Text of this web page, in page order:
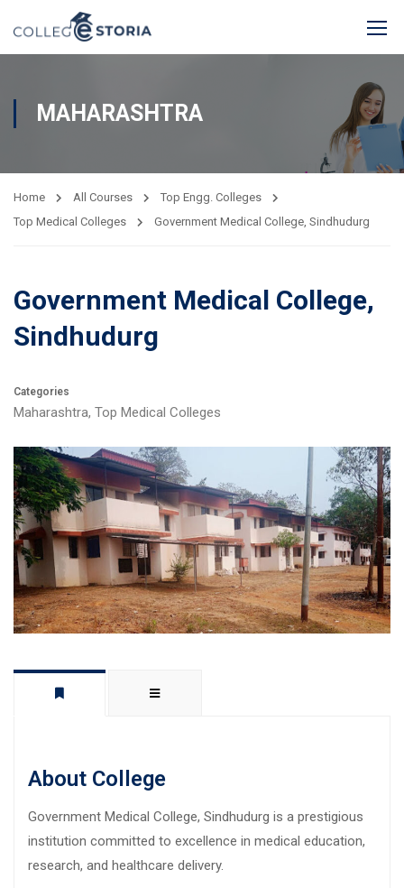
MAHARASHTRA
Home All Courses
Top Engg. Colleges
Top Medical Colleges
Government Medical College, Sindhudurg
Government Medical College,
Sindhudurg
Categories
Maharashtra, Top Medical Colleges
About College
Government Medical College, Sindhudurg is a prestigious
institution committed to excellence in medical education,
research, and healthcare delivery.